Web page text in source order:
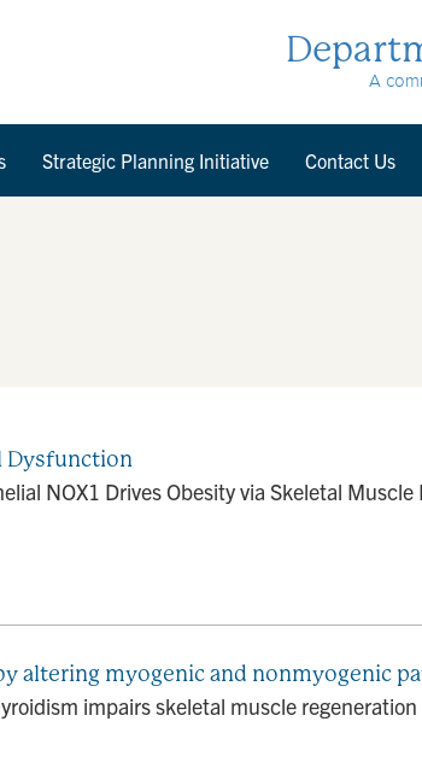
A
Strategic Planning Initiative Contact Us
Dysfunction
NOX1 Drives Obesity via Skeletal
altering myogenic and nonmyogenic
impairs skeletal muscle